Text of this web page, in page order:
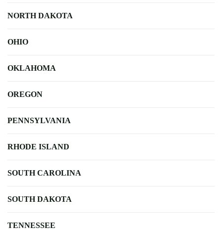
NORTH DAKOTA
OHIO
OKLAHOMA
OREGON
PENNSYLVANIA
RHODE ISLAND
SOUTH CAROLINA
SOUTH DAKOTA
TENNESSEE